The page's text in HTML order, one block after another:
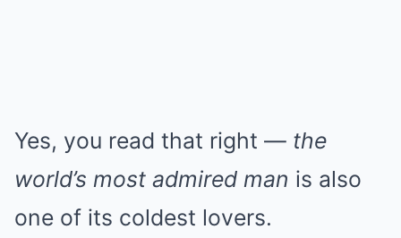
Yes, you read that right — the
world’s most admired man is also
one of its coldest lovers.